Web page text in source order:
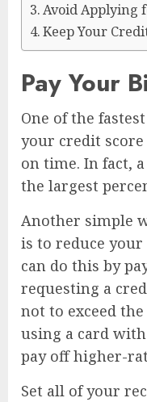
Avoid Applying
Keep Your
Pay Your
One of the
your credit
on time. In fact,
the largest
Another simple
is to reduce your
can do this by
requesting a
not to exceed
using a card
pay off higher-
Set all of your